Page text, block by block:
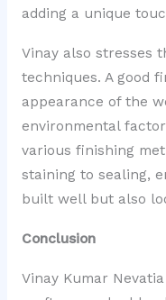
adding a unique
Vinay also stresses
techniques. A good
appearance of the
environmental
various finishing
staining to sealing,
built well but also
Conclusion
Vinay Kumar